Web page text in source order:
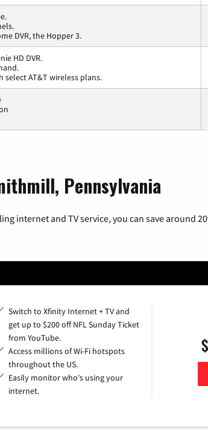
DVR, the Hopper 3.
HD DVR.
AT&T wireless plans.
Pennsylvania
internet and TV service, you can save around
Switch to Xfinity Internet + TV and
get up to $200 off NFL Sunday Ticket
from YouTube.
Access millions of Wi-Fi hotspots
throughout the US.
Easily monitor who's using your
internet.